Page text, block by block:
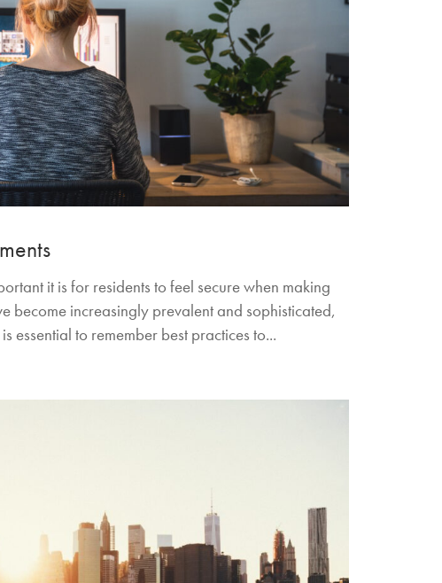
it is for residents to feel secure when making
become increasingly prevalent and sophisticated,
essential to remember best practices to...